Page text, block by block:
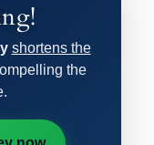
shortens the
the